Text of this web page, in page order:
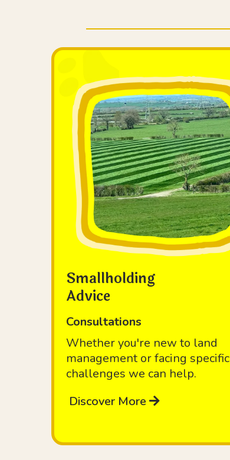
Smallholding
Advice
Consultations
Whether you're new to land
management or facing specific
challenges we can help.
Discover More